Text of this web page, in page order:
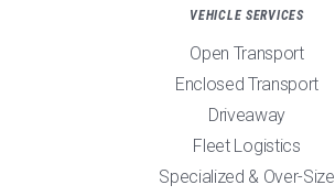
VEHICLE SERVICES
Open Transport
Enclosed Transport
Driveaway
Fleet Logistics
Specialized & Over-Size